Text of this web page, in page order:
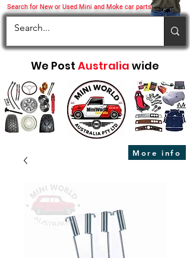
Search for New or Used Mini and Moke car parts
We Post Australia wide
More info